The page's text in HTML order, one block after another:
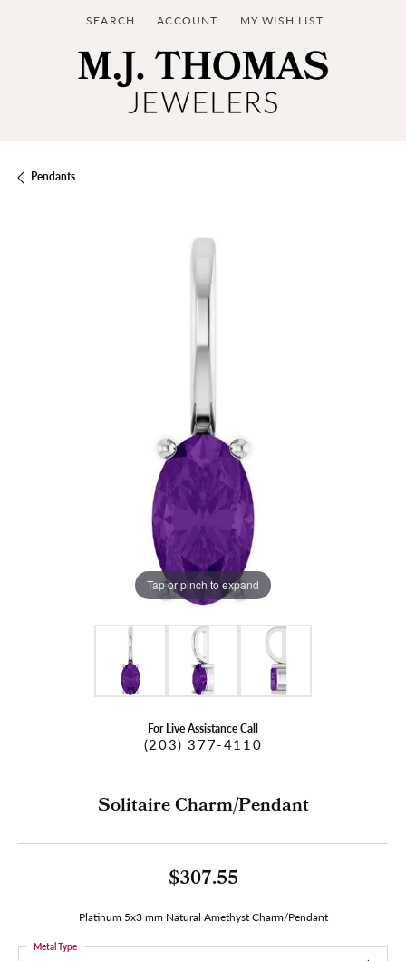
SEARCH
TOGGLE TOOLBAR SEARCH MENU
ACCOUNT
TOGGLE MY ACCOUNT MENU
MY WISH LIST
TOGGLE MY WISH LIST
Pendants
Tap or pinch to expand
For Live Assistance Call
(203) 377-4110
Solitaire Charm/Pendant
$307.55
Platinum 5x3 mm Natural Amethyst Charm/Pendant
Metal Type